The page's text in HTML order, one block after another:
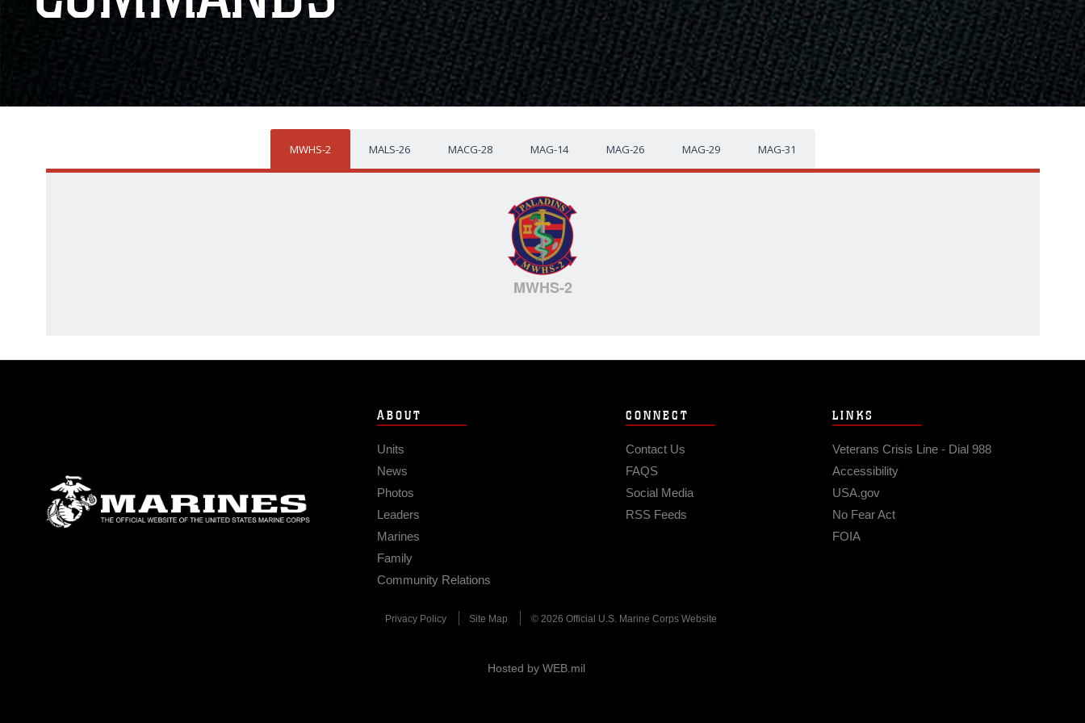
MWHS-2 MALS-26 MACG-28 MAG-14 MAG-26 MAG-29 MAG-31
MWHS-2
ABOUT
Units
News
Photos
Leaders
Marines
Family
Community Relations
CONNECT
Contact Us
FAQS
Social Media
RSS Feeds
LINKS
Veterans Crisis Line - Dial 988
Accessibility
USA.gov
No Fear Act
FOIA
Privacy Policy Site Map © 2026 Official U.S. Marine Corps Website
Hosted by WEB.mil